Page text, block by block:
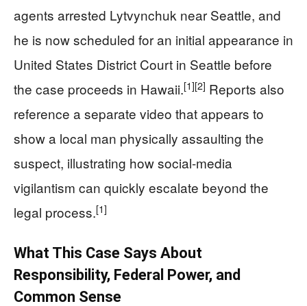
agents arrested Lytvynchuk near Seattle, and
he is now scheduled for an initial appearance in
United States District Court in Seattle before
the case proceeds in Hawaii.[1][2] Reports also
reference a separate video that appears to
show a local man physically assaulting the
suspect, illustrating how social-media
vigilantism can quickly escalate beyond the
legal process.[1]
What This Case Says About
Responsibility, Federal Power, and
Common Sense